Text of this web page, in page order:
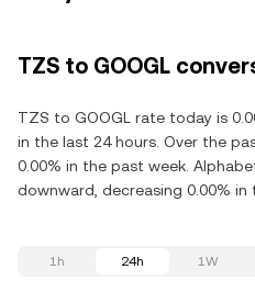
TZS to GOOGL
TZS to GOOGL rate today is
in the last 24 hours. Over the
0.00% in the past week.
downward, decreasing 0.00% in
1h 24h 1W